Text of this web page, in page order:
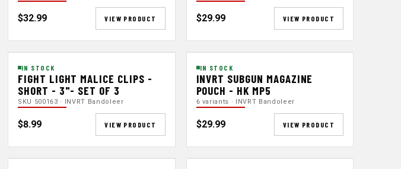
$32.99 VIEW PRODUCT $29.99 VIEW PRODUCT
IN STOCK
FIGHT LIGHT MALICE CLIPS -
SHORT - 3"- SET OF 3
SKU 500163 · INVRT Bandoleer
$8.99 VIEW PRODUCT
IN STOCK
INVRT SUBGUN MAGAZINE
POUCH - HK MP5
6 variants · INVRT Bandoleer
$29.99 VIEW PRODUCT